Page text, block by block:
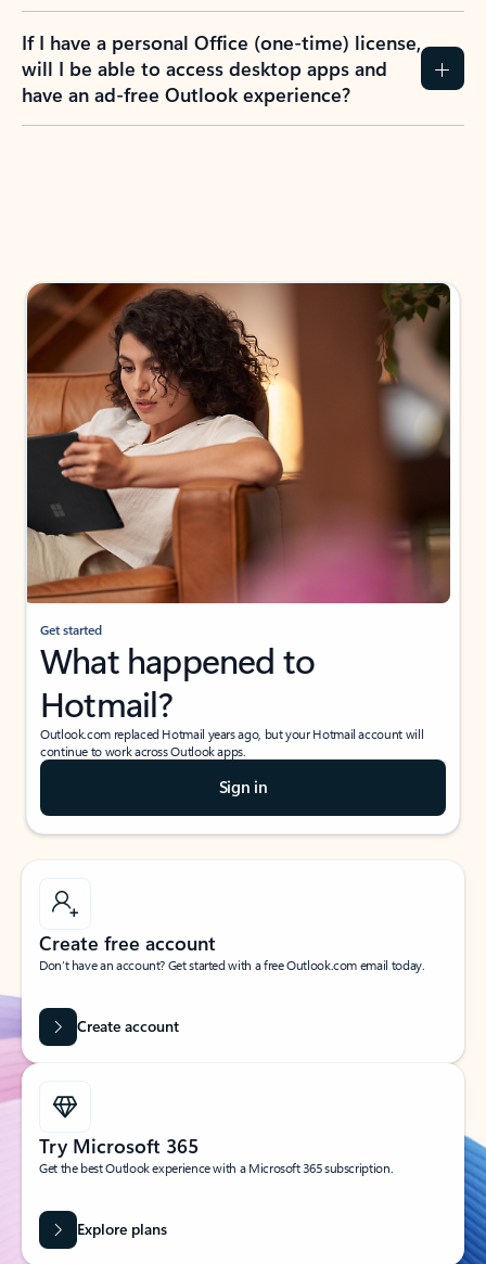
If I have a personal Office (one-time) license,
will I be able to access desktop apps and
have an ad-free Outlook experience?
Get started
What happened to
Hotmail?
Outlook.com replaced Hotmail years ago, but your Hotmail account will
continue to work across Outlook apps.
Sign in
Create free account
Don’t have an account? Get started with a free Outlook.com email today.
Create account
Try Microsoft 365
Get the best Outlook experience with a Microsoft 365 subscription.
Explore plans